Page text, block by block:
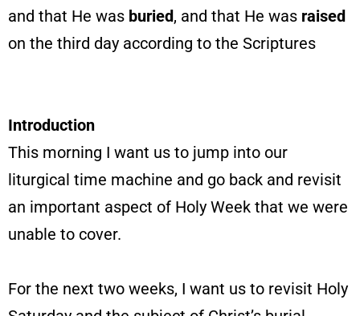
and that He was buried, and that He was raised
on the third day according to the Scriptures
Introduction
This morning I want us to jump into our
liturgical time machine and go back and revisit
an important aspect of Holy Week that we were
unable to cover.
For the next two weeks, I want us to revisit Holy